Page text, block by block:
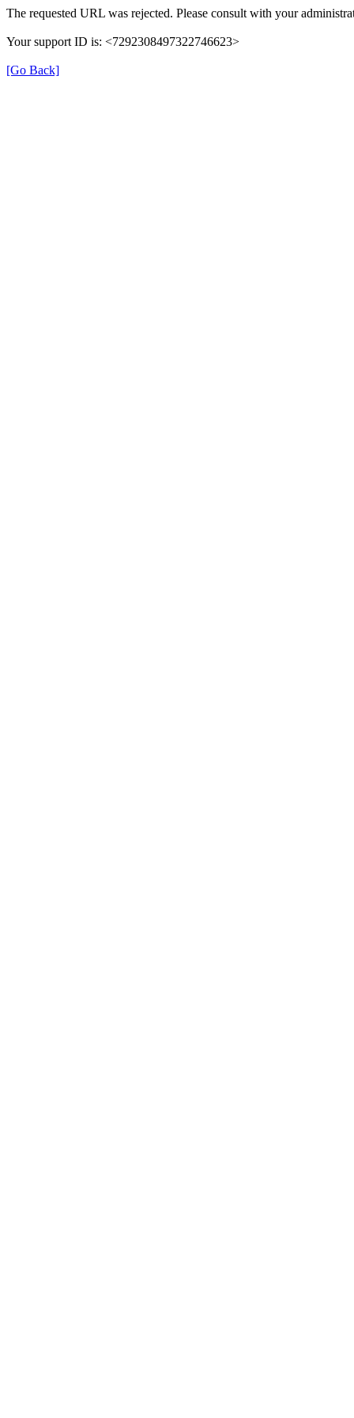
The requested URL was rejected. Please consult with your
Your support ID is: <7292308497322746623>
[Go Back]